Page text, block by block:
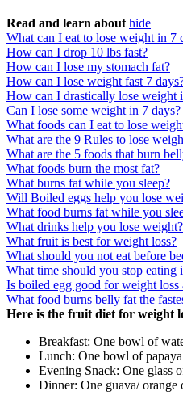
Read and learn about hide
What can I eat to lose weight in 7
How can I drop 10 lbs fast?
How can I lose my stomach fat?
How can I lose weight fast 7
How can I drastically lose weight
Can I lose some weight in 7 days?
What foods can I eat to lose
What are the 9 Rules to lose
What are the 5 foods that burn
What foods burn the most fat?
What burns fat while you sleep?
Will Boiled eggs help you lose
What food burns fat while you
What drinks help you lose weight?
What fruit is best for weight loss?
What should you not eat before
What time should you stop eating
Is boiled egg good for weight loss
What food burns belly fat the
Here is the fruit diet for weight
Breakfast: One bowl of
Lunch: One bowl of
Evening Snack: One glass
Dinner: One guava/